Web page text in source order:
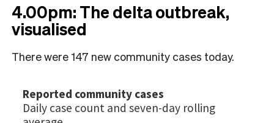
4.00pm: The delta outbreak,
visualised
There were 147 new community cases today.